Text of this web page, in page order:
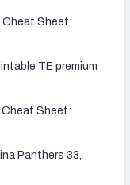
Cheat Sheet:
TE premium
Sheet:
Panthers 33,